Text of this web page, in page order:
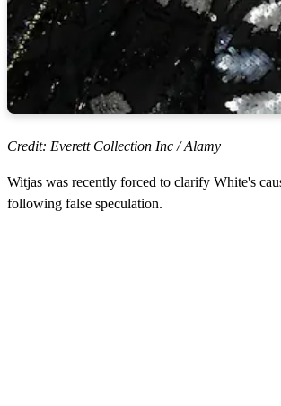
Credit: Everett Collection Inc / Alamy
Witjas was recently forced to clarify White's
following false speculation.